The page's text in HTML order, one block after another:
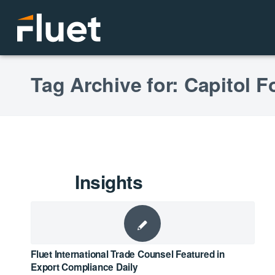
Tag Archive for: Capitol
Insights
Fluet International Trade Counsel Featured in
Export Compliance Daily